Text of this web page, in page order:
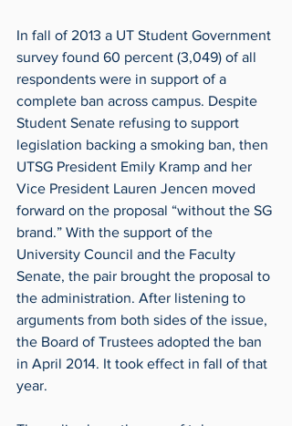
In fall of 2013 a UT Student Government
survey found 60 percent (3,049) of all
respondents were in support of a
complete ban across campus. Despite
Student Senate refusing to support
legislation backing a smoking ban, then
UTSG President Emily Kramp and her
Vice President Lauren Jencen moved
forward on the proposal “without the SG
brand.” With the support of the
University Council and the Faculty
Senate, the pair brought the proposal to
the administration. After listening to
arguments from both sides of the issue,
the Board of Trustees adopted the ban
in April 2014. It took effect in fall of that
year.